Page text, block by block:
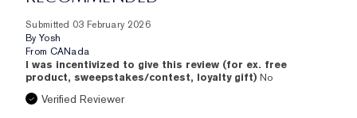
Submitted 03 February 2026
By Yosh
From CANada
I was incentivized to give this review (for ex. free
product, sweepstakes/contest, loyalty gift) No
Verified Reviewer